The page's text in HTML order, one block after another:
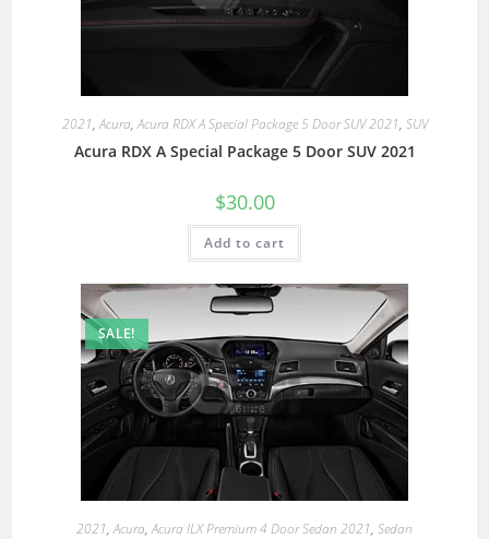
2021,Acura,Acura RDX A Special Package 5 Door SUV 2021, SUV
Acura RDX A Special Package 5 Door SUV 2021
$30.00
Add to cart
SALE!
2021,Acura,Acura ILX Premium 4 Door Sedan 2021, Sedan